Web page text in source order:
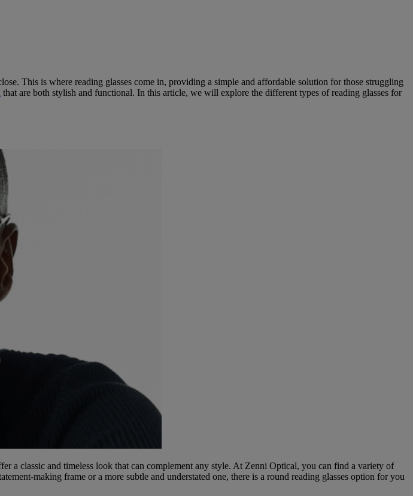
This is where reading glasses come in, providing a simple and affordable solution for those struggling
that are both stylish and functional. In this article, we will explore the different types of reading glasses for
a classic and timeless look that can complement any style. At Zenni Optical, you can find a variety of
making frame or a more subtle and understated one, there is a round reading glasses option for you